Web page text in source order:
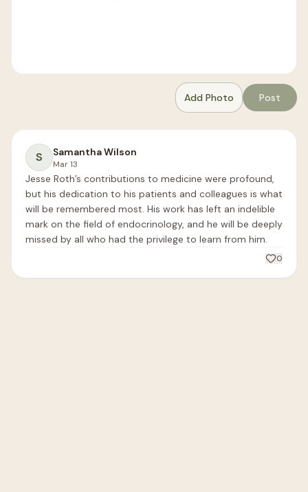
Add Photo Post
S Samantha Wilson
Mar 13
Jesse Roth’s contributions to medicine were profound,
but his dedication to his patients and colleagues is what
will be remembered most. His work has left an indelible
mark on the field of endocrinology, and he will be deeply
missed by all who had the privilege to learn from him.
0